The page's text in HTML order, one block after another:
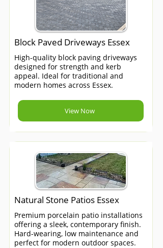
Block Paved Driveways Essex
High-quality block paving driveways
designed for strength and kerb
appeal. Ideal for traditional and
modern homes across Essex.
View Now
Natural Stone Patios Essex
Premium porcelain patio installations
offering a sleek, contemporary finish.
Hard-wearing, low maintenance and
perfect for modern outdoor spaces.